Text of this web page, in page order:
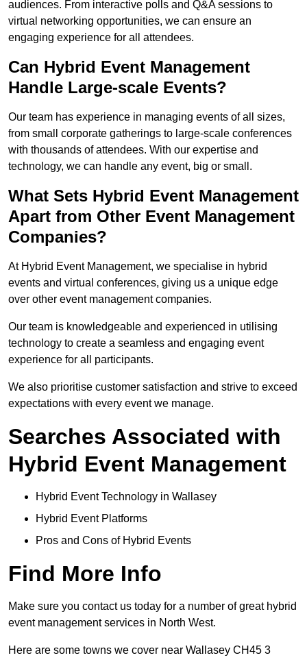
audiences. From interactive polls and Q&A sessions to
virtual networking opportunities, we can ensure an
engaging experience for all attendees.
Can Hybrid Event Management
Handle Large-scale Events?
Our team has experience in managing events of all sizes,
from small corporate gatherings to large-scale conferences
with thousands of attendees. With our expertise and
technology, we can handle any event, big or small.
What Sets Hybrid Event Management
Apart from Other Event Management
Companies?
At Hybrid Event Management, we specialise in hybrid
events and virtual conferences, giving us a unique edge
over other event management companies.
Our team is knowledgeable and experienced in utilising
technology to create a seamless and engaging event
experience for all participants.
We also prioritise customer satisfaction and strive to exceed
expectations with every event we manage.
Searches Associated with
Hybrid Event Management
Hybrid Event Technology in Wallasey
Hybrid Event Platforms
Pros and Cons of Hybrid Events
Find More Info
Make sure you contact us today for a number of great hybrid
event management services in North West.
Here are some towns we cover near Wallasey CH45 3